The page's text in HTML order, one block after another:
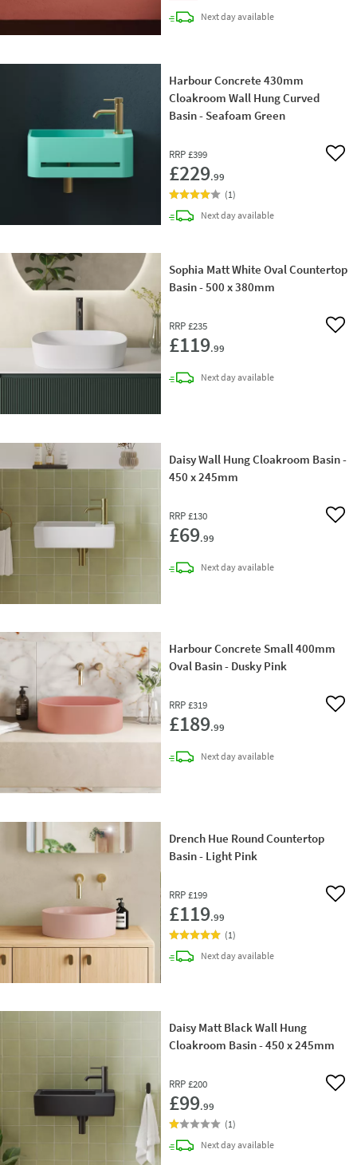
Next daydelivery
available
Harbour Concrete 430mm
Cloakroom Wall Hung Curved
Basin - Seafoam Green
RRP £399
£229.99
Add
(1)
Next daydelivery
available
Sophia Matt White Oval Countertop
Basin - 500 x 380mm
RRP £235
£119.99
Add
Next daydelivery
available
Daisy Wall Hung Cloakroom Basin -
450 x 245mm
RRP £130
£69.99
Add
Next daydelivery
available
Harbour Concrete Small 400mm
Oval Basin - Dusky Pink
RRP £319
£189.99
Add
Next daydelivery
available
Drench Hue Round Countertop
Basin - Light Pink
RRP £199
£119.99
Add
(1)
Next daydelivery
available
Daisy Matt Black Wall Hung
Cloakroom Basin - 450 x 245mm
RRP £200
£99.99
Add
(1)
Next daydelivery
available